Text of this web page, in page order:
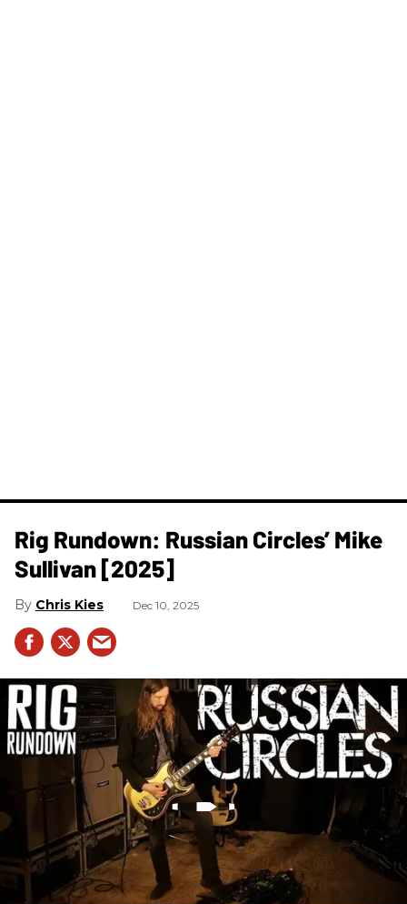
Rig Rundown: Russian Circles’ Mike
Sullivan [2025]
Chris Kies Dec 10, 2025